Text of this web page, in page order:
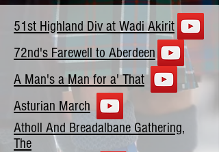
51st Highland Div at Wadi Akirit
72nd's Farewell to Aberdeen
A Man's a Man for a' That
Asturian March
Atholl And Breadalbane Gathering,
The